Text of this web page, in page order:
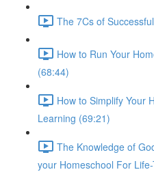
The 7Cs of
How to Run Your
(68:44)
How to Simplify Your
Learning (69:21)
The Knowledge of
your Homeschool For